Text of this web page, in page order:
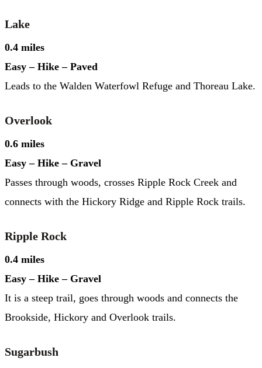
Lake
0.4 miles
Easy – Hike – Paved
Leads to the Walden Waterfowl Refuge and Thoreau Lake.
Overlook
0.6 miles
Easy – Hike – Gravel
Passes through woods, crosses Ripple Rock Creek and
connects with the Hickory Ridge and Ripple Rock trails.
Ripple Rock
0.4 miles
Easy – Hike – Gravel
It is a steep trail, goes through woods and connects the
Brookside, Hickory and Overlook trails.
Sugarbush